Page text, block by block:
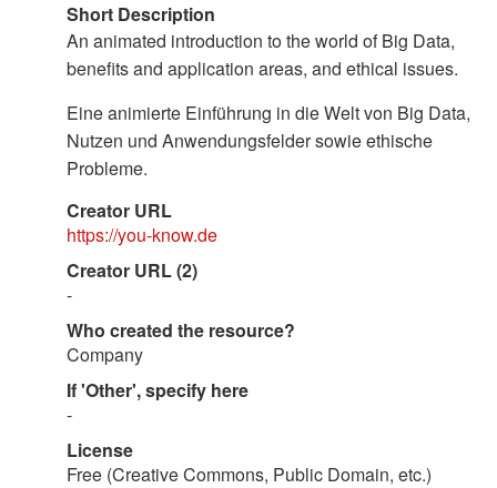
Short Description
An animated introduction to the world of Big Data,
benefits and application areas, and ethical issues.
Eine animierte Einführung in die Welt von Big Data,
Nutzen und Anwendungsfelder sowie ethische
Probleme.
Creator URL
https://you-know.de
Creator URL (2)
-
Who created the resource?
Company
If 'Other', specify here
-
License
Free (Creative Commons, Public Domain, etc.)